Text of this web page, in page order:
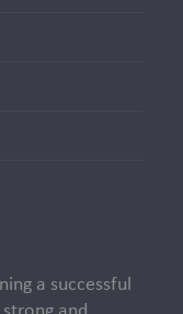
a successful